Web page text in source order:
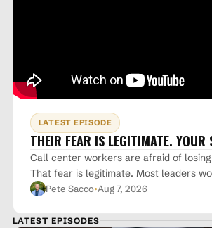
LATEST EPISODE
THEIR FEAR IS LEGITIMATE. YOUR
Call center workers are afraid of
That fear is legitimate. Most leaders won't address it
directly. They hope it just goes away. It won't. The gap
fears isn't going to close on its own. Don't let that fear
Pete Sacco·Aug 7, 2026
LATEST EPISODES